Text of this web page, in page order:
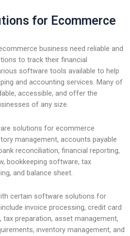
for Ecommerce
business need reliable and
to track their financial
software tools available to help
and accounting services. Many of
accessible, and offer the
of any size.
solutions for ecommerce
management, accounts payable
reconciliation, financial reporting,
bookkeeping software, tax
and balance sheet.
certain software solutions for
invoice processing, credit card
tax preparation, asset management,
inventory management, and